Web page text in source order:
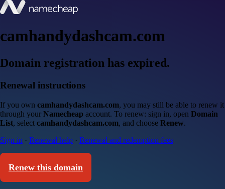
camhandydashcam.com
Domain registration has expired.
Renewal instructions
If you own camhandydashcam.com, you may still be able to renew it
through your Namecheap account. To renew: sign in, open Domain
List, select camhandydashcam.com, and choose Renew.
Sign in · Renewal help · Renewal and redemption fees
Renew this domain